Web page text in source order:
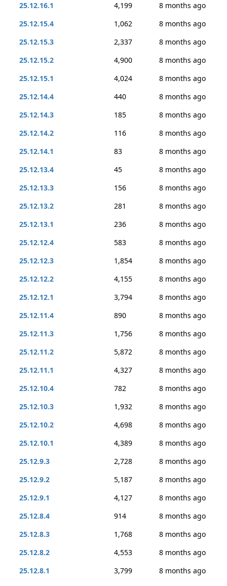
25.12.16.1
4,199
8 months ago
25.12.15.4
1,062
8 months ago
25.12.15.3
2,337
8 months ago
25.12.15.2
4,900
8 months ago
25.12.15.1
4,024
8 months ago
25.12.14.4
440
8 months ago
25.12.14.3
185
8 months ago
25.12.14.2
116
8 months ago
25.12.14.1
83
8 months ago
25.12.13.4
45
8 months ago
25.12.13.3
156
8 months ago
25.12.13.2
281
8 months ago
25.12.13.1
236
8 months ago
25.12.12.4
583
8 months ago
25.12.12.3
1,854
8 months ago
25.12.12.2
4,155
8 months ago
25.12.12.1
3,794
8 months ago
25.12.11.4
890
8 months ago
25.12.11.3
1,756
8 months ago
25.12.11.2
5,872
8 months ago
25.12.11.1
4,327
8 months ago
25.12.10.4
782
8 months ago
25.12.10.3
1,932
8 months ago
25.12.10.2
4,698
8 months ago
25.12.10.1
4,389
8 months ago
25.12.9.3
2,728
8 months ago
25.12.9.2
5,187
8 months ago
25.12.9.1
4,127
8 months ago
25.12.8.4
914
8 months ago
25.12.8.3
1,768
8 months ago
25.12.8.2
4,553
8 months ago
25.12.8.1
3,799
8 months ago